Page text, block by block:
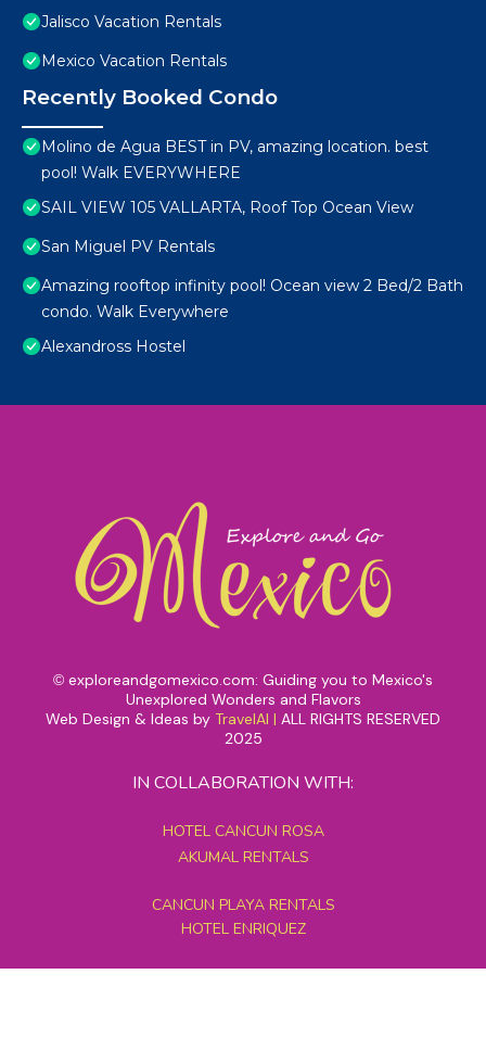
Jalisco Vacation Rentals
Mexico Vacation Rentals
Recently Booked Condo
Molino de Agua BEST in PV, amazing location. best
pool! Walk EVERYWHERE
SAIL VIEW 105 VALLARTA, Roof Top Ocean View
San Miguel PV Rentals
Amazing rooftop infinity pool! Ocean view 2 Bed/2 Bath
condo. Walk Everywhere
Alexandross Hostel
© exploreandgomexico.com: Guiding you to Mexico's
Unexplored Wonders and Flavors
Web Design & Ideas by TravelAI | ALL RIGHTS RESERVED
2025
IN COLLABORATION WITH:
HOTEL CANCUN ROSA
AKUMAL RENTALS
CANCUN PLAYA RENTALS
HOTEL ENRIQUEZ
MEXICO GRAND TOURS